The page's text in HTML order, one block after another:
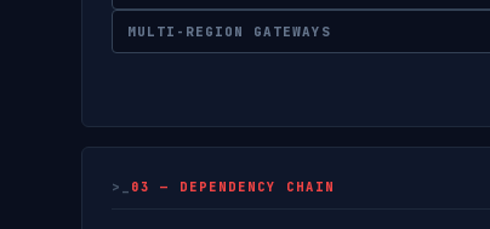
MULTI-REGION GATEWAYS
03 — DEPENDENCY CHAIN